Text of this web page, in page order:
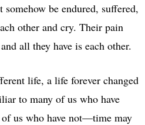
be endured, suffered,
other and cry. Their pain
all they have is each other.
life, a life forever changed
to many of us who have
us who have not—time may